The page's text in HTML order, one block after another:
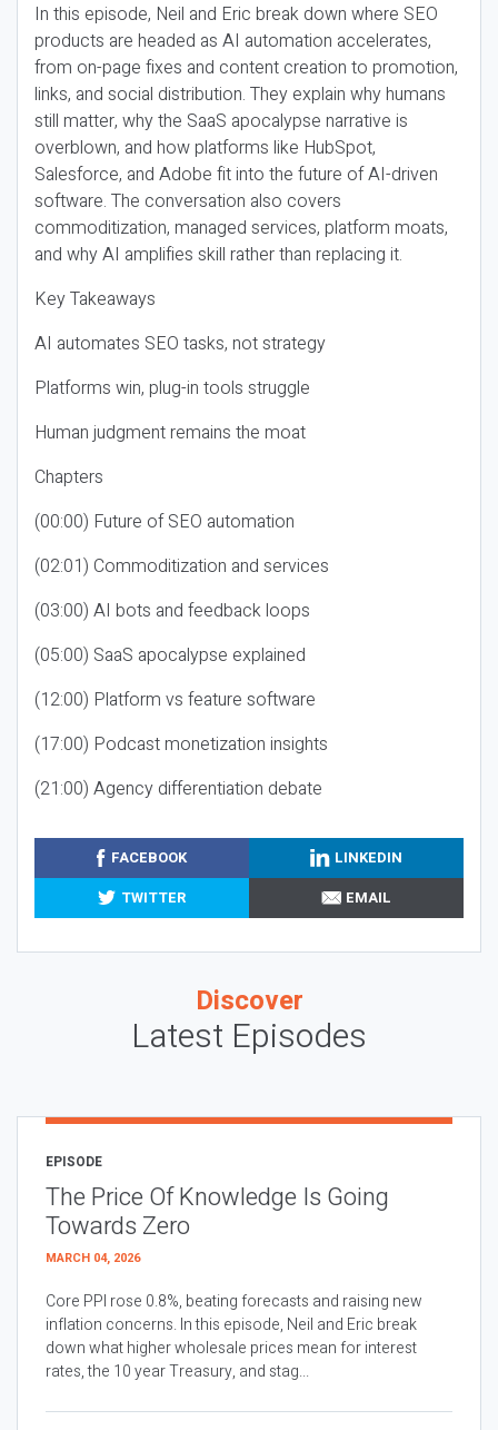
In this episode, Neil and Eric break down where SEO
products are headed as AI automation accelerates,
from on-page fixes and content creation to promotion,
links, and social distribution. They explain why humans
still matter, why the SaaS apocalypse narrative is
overblown, and how platforms like HubSpot,
Salesforce, and Adobe fit into the future of AI-driven
software. The conversation also covers
commoditization, managed services, platform moats,
and why AI amplifies skill rather than replacing it.
Key Takeaways
AI automates SEO tasks, not strategy
Platforms win, plug-in tools struggle
Human judgment remains the moat
Chapters
(00:00) Future of SEO automation
(02:01) Commoditization and services
(03:00) AI bots and feedback loops
(05:00) SaaS apocalypse explained
(12:00) Platform vs feature software
(17:00) Podcast monetization insights
(21:00) Agency differentiation debate
FACEBOOK
LINKEDIN
TWITTER
EMAIL
Discover
Latest Episodes
EPISODE
The Price Of Knowledge Is Going
Towards Zero
MARCH 04, 2026
Core PPI rose 0.8%, beating forecasts and raising new
inflation concerns. In this episode, Neil and Eric break
down what higher wholesale prices mean for interest
rates, the 10 year Treasury, and stag...